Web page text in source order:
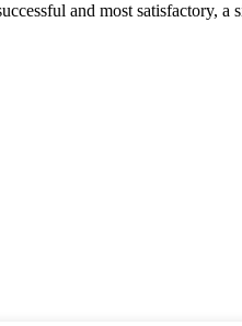
and most satisfactory, a